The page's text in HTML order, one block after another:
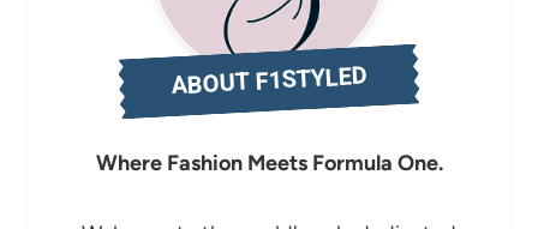
ABOUT F1STYLED
Where Fashion Meets Formula One.